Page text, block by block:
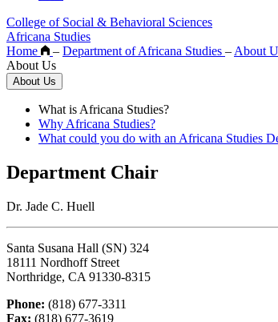
College of Social & Behavioral Sciences
Africana Studies
Home
– Department of Africana Studies – About
About Us
About Us
What is Africana Studies?
Why Africana Studies?
What could you do with an Africana Studies
Department Chair
Dr. Jade C. Huell
Santa Susana Hall (SN) 324
18111 Nordhoff Street
Northridge, CA 91330-8315
Phone: (818) 677-3311
Fax: (818) 677-3619